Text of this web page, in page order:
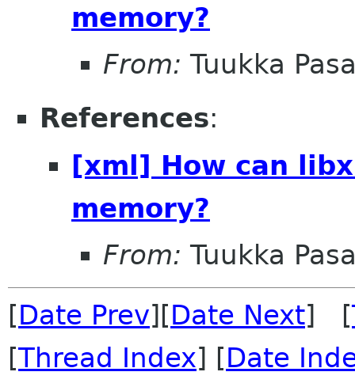
memory?
From: Tuukka
References:
[xml] How can
memory?
From: Tuukka
[Date Prev][Date Next] [
[Thread Index] [Date